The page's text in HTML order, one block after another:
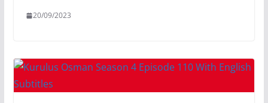
20/09/2023